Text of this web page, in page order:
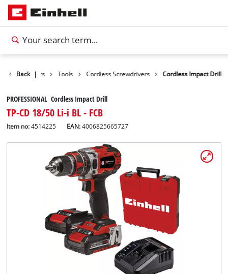
Back |
Products Tools Cordless Screwdrivers Cordless Impact Drill
PROFESSIONAL Cordless Impact Drill
TP-CD 18/50 Li-i BL - FCB
Item no: 4514225 EAN:4006825665727